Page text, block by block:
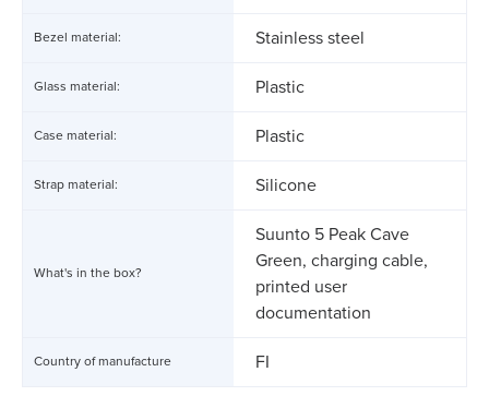
Bezel material: Stainless steel
Glass material: Plastic
Case material: Plastic
Strap material: Silicone
What's in the box?
Suunto 5 Peak Cave
Green, charging cable,
printed user
documentation
Country of manufacture FI